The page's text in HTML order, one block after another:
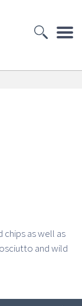
chips as well as
and wild